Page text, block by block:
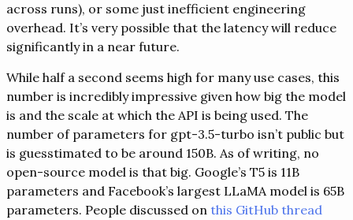
across runs), or some just inefficient engineering
overhead. It’s very possible that the latency will reduce
significantly in a near future.
While half a second seems high for many use cases, this
number is incredibly impressive given how big the model
is and the scale at which the API is being used. The
number of parameters for gpt-3.5-turbo isn’t public but
is guesstimated to be around 150B. As of writing, no
open-source model is that big. Google’s T5 is 11B
parameters and Facebook’s largest LLaMA model is 65B
parameters. People discussed on this GitHub thread